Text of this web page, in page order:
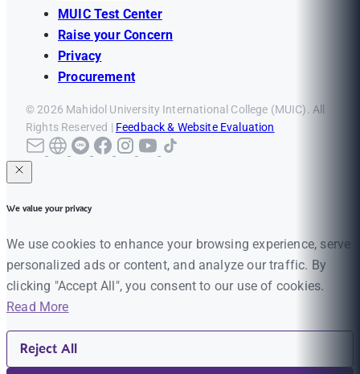
MUIC Test Center
Raise your Concern
Privacy
Procurement
© 2026 Mahidol University International College (MUIC). All
Rights Reserved | Feedback & Website Evaluation
We value your privacy
We use cookies to enhance your browsing experience, serve
personalized ads or content, and analyze our traffic. By
clicking "Accept All", you consent to our use of cookies.
Read More
Reject All